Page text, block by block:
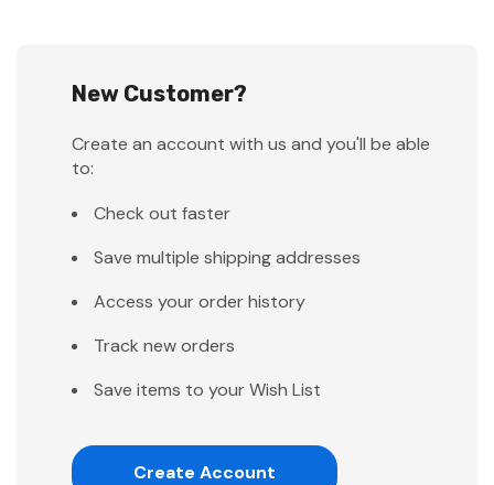
New Customer?
Create an account with us and you'll be able
to:
Check out faster
Save multiple shipping addresses
Access your order history
Track new orders
Save items to your Wish List
Create Account